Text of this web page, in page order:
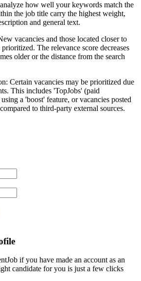
how well your keywords match the
the job title carry the highest weight,
and general text.
vacancies and those located closer to
The relevance score decreases
older or the distance from the search
Certain vacancies may be prioritized due
This includes 'TopJobs' (paid
a 'boost' feature, or vacancies posted
to third-party external sources.
if you have made an account as an
candidate for you is just a few clicks